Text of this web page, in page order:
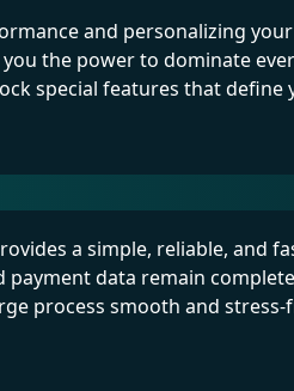
and personalizing
the power to dominate
special features that define
a simple, reliable,
data remain
process smooth and stress-